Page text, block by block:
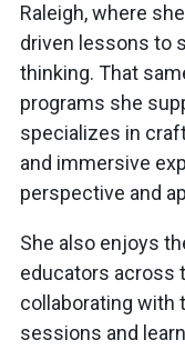
Raleigh, where
driven lessons to
thinking. That
programs she
specializes in
and immersive
perspective and
She also enjoys
educators across
collaborating with
sessions and